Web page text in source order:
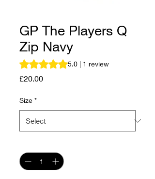
GP The Players Q
Zip Navy
Rating is 5.0 out of five stars based on 1
5.0 | 1 review
£20.00Price
Size *